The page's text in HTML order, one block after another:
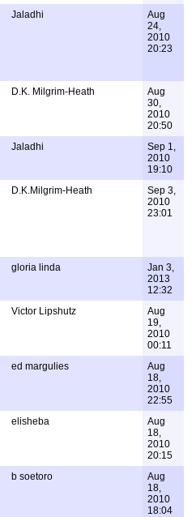
Jaladhi
Aug
24,
2010
20:23
D.K. Milgrim-Heath
Aug
30,
2010
20:50
Jaladhi
Sep 1,
2010
19:10
D.K.Milgrim-Heath
Sep 3,
2010
23:01
gloria linda
Jan 3,
2013
12:32
Victor Lipshutz
Aug
19,
2010
00:11
ed margulies
Aug
18,
2010
22:55
elisheba
Aug
18,
2010
20:15
b soetoro
Aug
18,
2010
18:04